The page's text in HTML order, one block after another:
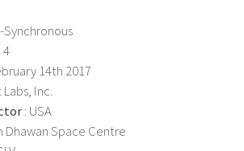
Synchronous
: 4
14th 2017
Inc.
: USA
Dhawan Space Centre